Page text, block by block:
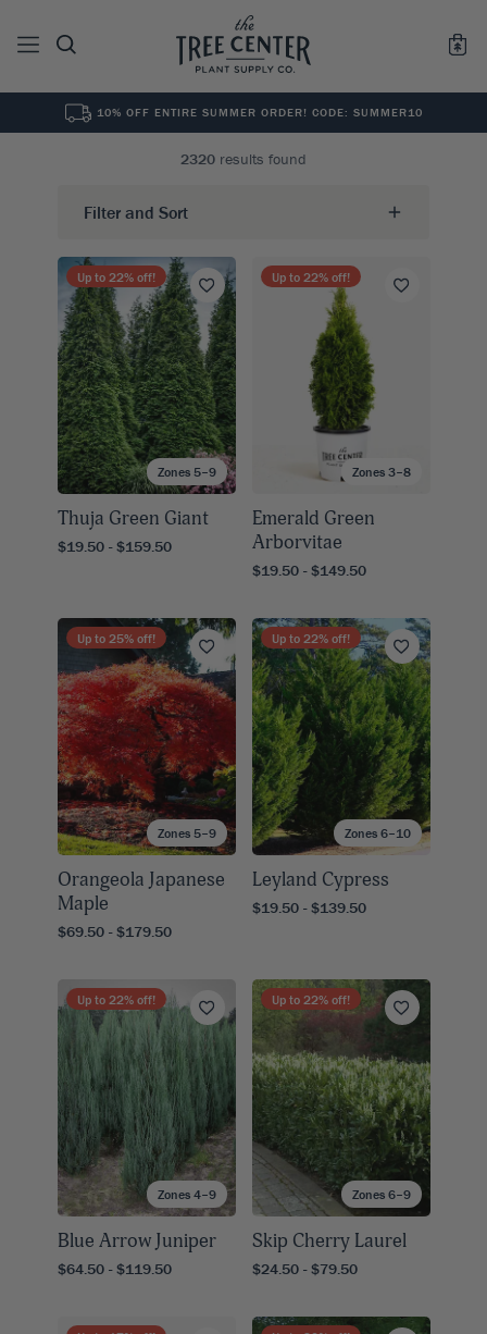
Results for ""
10% OFF ENTIRE SUMMER ORDER! CODE: SUMMER10
2320 results found
Filter and Sort
Zones 5–9
Up to 22% off!
Thuja Green Giant
$19.50 - $159.50
Zones 3–8
Up to 22% off!
Emerald Green
Arborvitae
$19.50 - $149.50
Zones 5–9
Up to 25% off!
Orangeola Japanese
Maple
$69.50 - $179.50
Zones 6–10
Up to 22% off!
Leyland Cypress
$19.50 - $139.50
Zones 4–9
Up to 22% off!
Blue Arrow Juniper
$64.50 - $119.50
Zones 6–9
Up to 22% off!
Skip Cherry Laurel
$24.50 - $79.50